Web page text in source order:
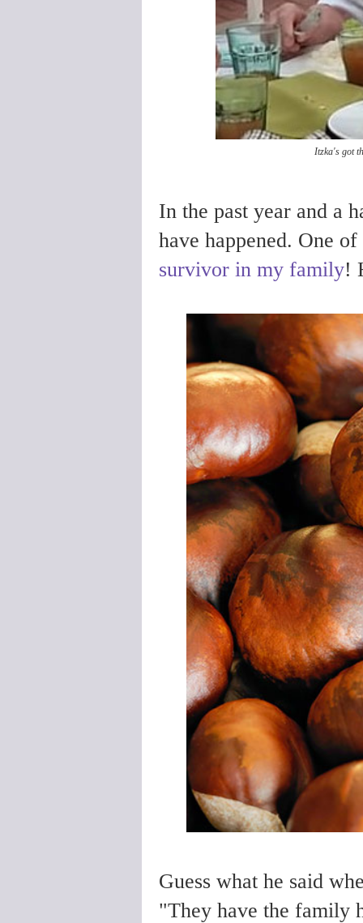
Itzka's got
In the past year and a
have happened. One
survivor in my family!
Guess what he said
"They have the family